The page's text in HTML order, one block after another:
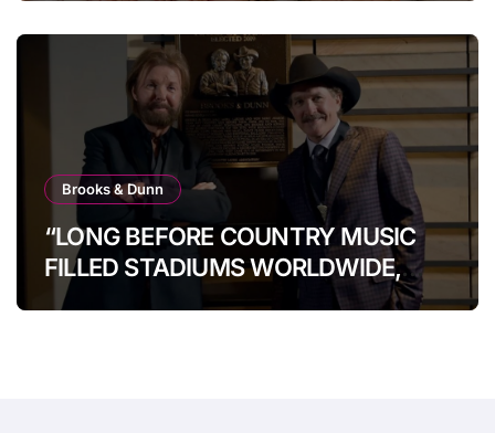
Brooks & Dunn
“LONG BEFORE COUNTRY MUSIC
FILLED STADIUMS WORLDWIDE,
BROOKS & DUNN WERE SHOWING